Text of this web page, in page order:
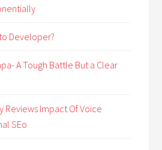
Developer?
A Tough Battle But a Clear
Reviews Impact Of Voice
SEo